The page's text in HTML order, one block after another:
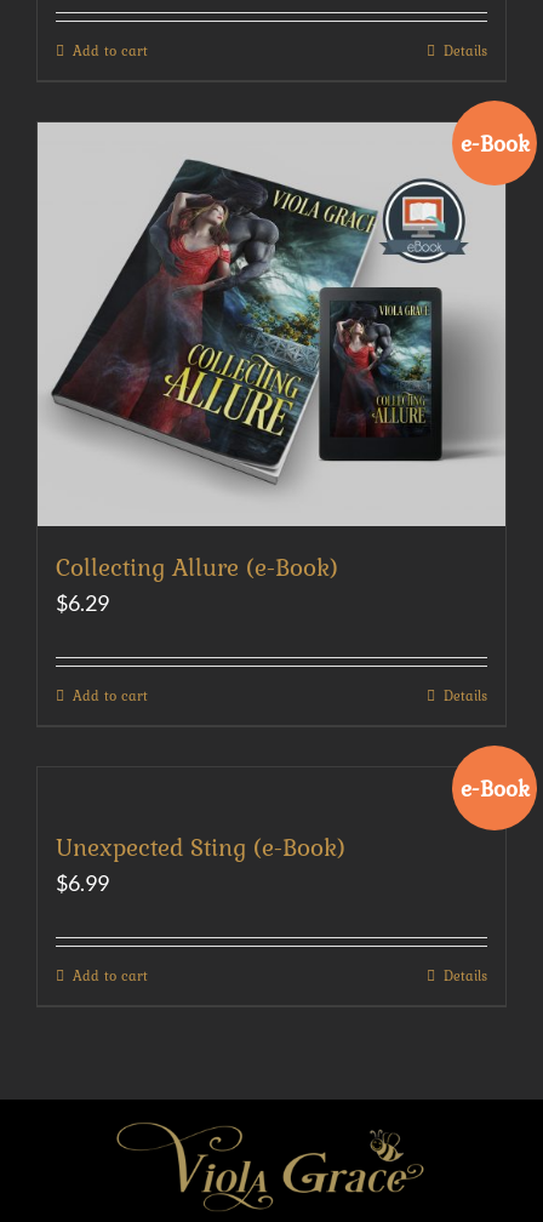
Add to cart Details
e-Book
Collecting Allure (e-Book)
$6.29
Add to cart Details
e-Book
Unexpected Sting (e-Book)
$6.99
Add to cart Details